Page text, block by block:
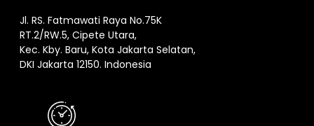
Jl. RS. Fatmawati Raya No.75K
RT.2/RW.5, Cipete Utara,
Kec. Kby. Baru, Kota Jakarta Selatan,
DKI Jakarta 12150. Indonesia